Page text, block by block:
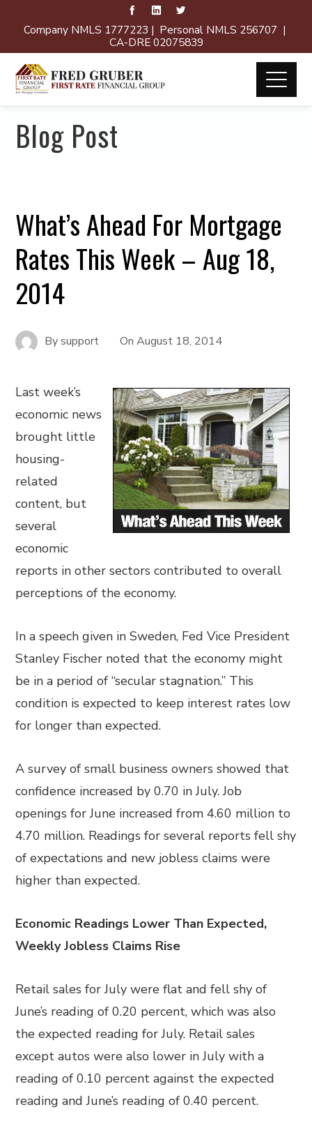
Company NMLS 1777223 | Personal NMLS 256707 |
CA-DRE 02075839
Blog Post
What’s Ahead For Mortgage
Rates This Week – Aug 18,
2014
Bysupport OnAugust 18, 2014
Last week’s
economic news
brought little
housing-
related
content, but
several
economic
reports in other sectors contributed to overall
perceptions of the economy.
In a speech given in Sweden, Fed Vice President
Stanley Fischer noted that the economy might
be in a period of “secular stagnation.” This
condition is expected to keep interest rates low
for longer than expected.
A survey of small business owners showed that
confidence increased by 0.70 in July. Job
openings for June increased from 4.60 million to
4.70 million. Readings for several reports fell shy
of expectations and new jobless claims were
higher than expected.
Economic Readings Lower Than Expected,
Weekly Jobless Claims Rise
Retail sales for July were flat and fell shy of
June’s reading of 0.20 percent, which was also
the expected reading for July. Retail sales
except autos were also lower in July with a
reading of 0.10 percent against the expected
reading and June’s reading of 0.40 percent.